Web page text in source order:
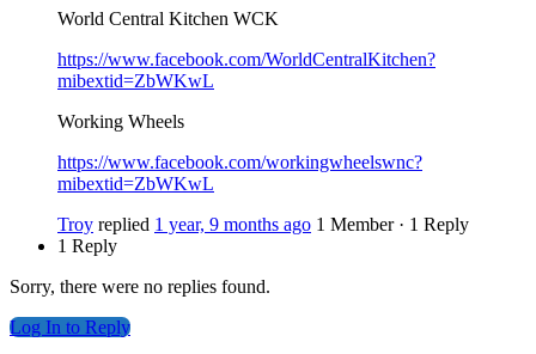
World Central Kitchen WCK
https://www.facebook.com/WorldCentralKitchen?
mibextid=ZbWKwL
Working Wheels
https://www.facebook.com/workingwheelswnc?
mibextid=ZbWKwL
Troy replied 1 year, 9 months ago 1 Member · 1 Reply
1 Reply
Sorry, there were no replies found.
Log In to Reply